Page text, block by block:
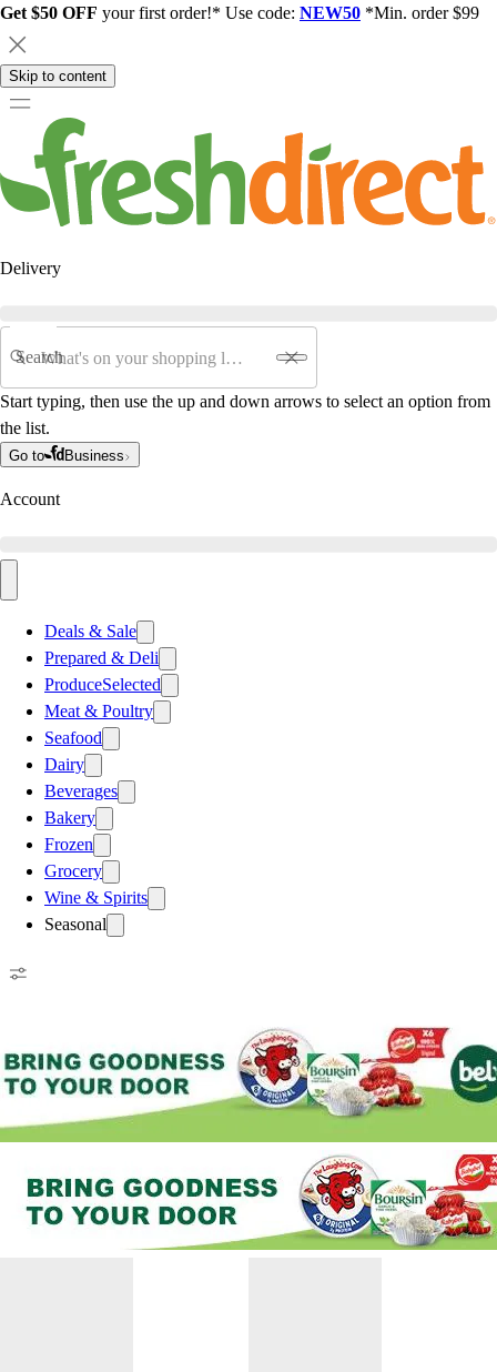
Get $50 OFF your first order!* Use code: NEW50 *Min. order $99
Skip to content
Delivery
Search
Start typing, then use the up and down arrows to select an option from
the list.
Go to Business
Account
Deals & Sale
Prepared & Deli
ProduceSelected
Meat & Poultry
Seafood
Dairy
Beverages
Bakery
Frozen
Grocery
Wine & Spirits
Seasonal